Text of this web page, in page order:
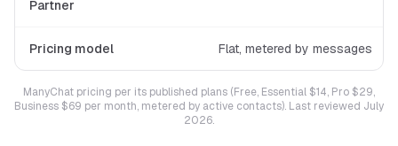
Partner
Pricing model Flat, metered by messages
ManyChat pricing per its published plans (Free, Essential $14, Pro $29,
Business $69 per month, metered by active contacts). Last reviewed July
2026.